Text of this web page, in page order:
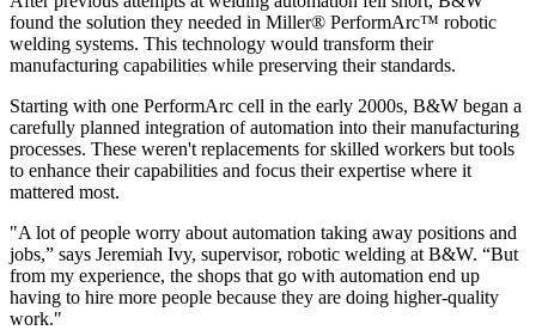
found the solution they needed in Miller® PerformArc™ robotic
welding systems. This technology would transform their
manufacturing capabilities while preserving their standards.
Starting with one PerformArc cell in the early 2000s, B&W began a
carefully planned integration of automation into their manufacturing
processes. These weren't replacements for skilled workers but tools
to enhance their capabilities and focus their expertise where it
mattered most.
"A lot of people worry about automation taking away positions and
jobs,” says Jeremiah Ivy, supervisor, robotic welding at B&W. “But
from my experience, the shops that go with automation end up
having to hire more people because they are doing higher-quality
work."